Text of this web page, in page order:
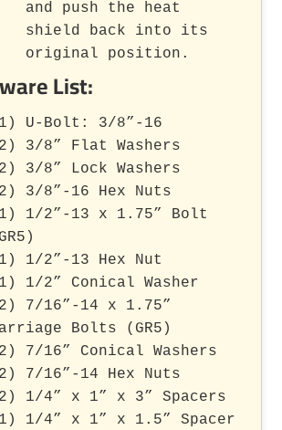
and push the heat
shield back into its
original position.
List:
U-Bolt: 3/8”-16
3/8” Flat Washers
3/8” Lock Washers
3/8”-16 Hex Nuts
1/2”-13 x 1.75” Bolt
1/2”-13 Hex Nut
1/2” Conical Washer
7/16”-14 x 1.75”
Bolts (GR5)
7/16” Conical Washers
7/16”-14 Hex Nuts
1/4” x 1” x 3” Spacers
1/4” x 1” x 1.5” Spacer